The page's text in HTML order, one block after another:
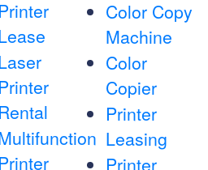
Printer
Printer
Rental
Printer
Color Copy
Machine
Color
Copier
Printer
Leasing
Printer